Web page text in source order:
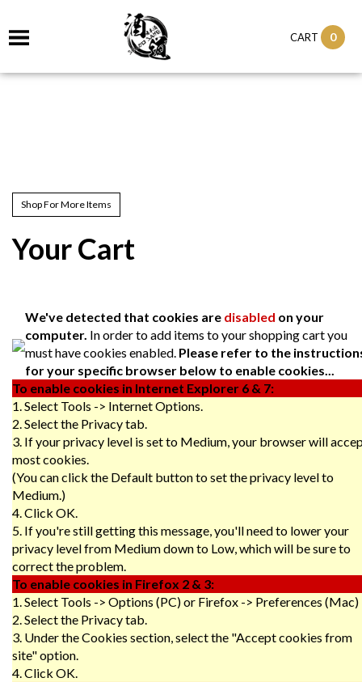
CART 0
Shop For More Items
Your Cart
We've detected that cookies are disabled on your
computer. In order to add items to your shopping cart you
must have cookies enabled. Please refer to the
for your specific browser below to enable cookies...
To enable cookies in Internet Explorer 6 & 7:
1. Select Tools -> Internet Options.
2. Select the Privacy tab.
3. If your privacy level is set to Medium, your browser will
most cookies.
(You can click the Default button to set the privacy level to
Medium.)
4. Click OK.
5. If you're still getting this message, you'll need to lower your
privacy level from Medium down to Low, which will be sure to
correct the problem.
To enable cookies in Firefox 2 & 3:
1. Select Tools -> Options (PC) or Firefox -> Preferences (Mac)
2. Select the Privacy tab.
3. Under the Cookies section, select the "Accept cookies from
site" option.
4. Click OK.